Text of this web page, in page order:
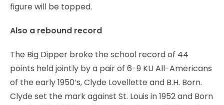
figure will be topped.
Also a rebound record
The Big Dipper broke the school record of 44
points held jointly by a pair of 6-9 KU All-Americans
of the early 1950’s, Clyde Lovellette and B.H. Born.
Clyde set the mark against St. Louis in 1952 and Born